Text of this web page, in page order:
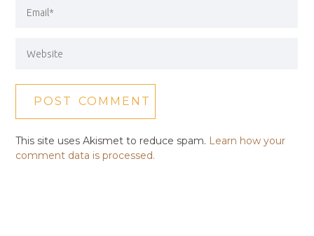
This site uses Akismet to reduce spam. Learn how your
comment data is processed.